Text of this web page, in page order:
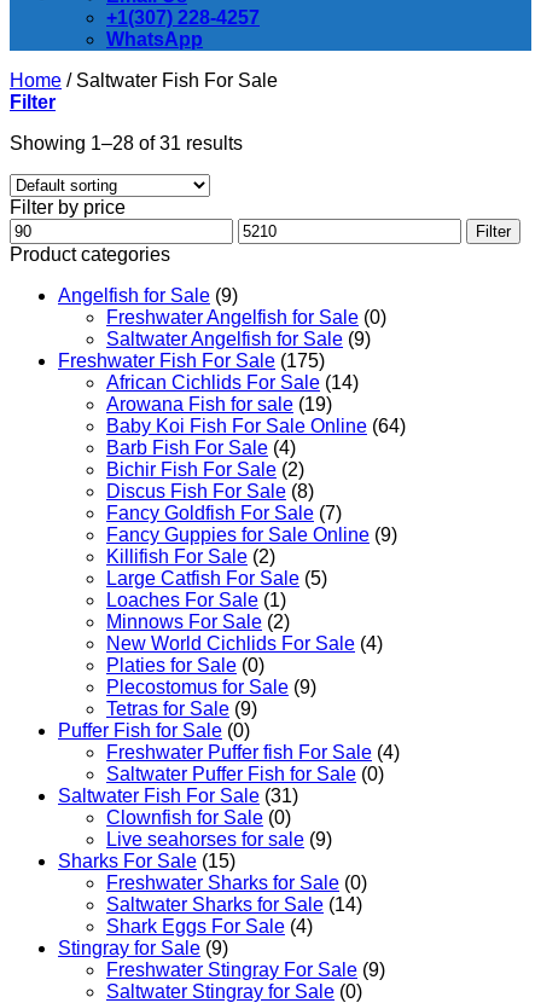
+1(307) 228-4257
WhatsApp
Home /Saltwater Fish For Sale
Filter
Showing 1–28 of 31 results
Filter by price
Min
price
Max
price
Filter
Product categories
Angelfish for Sale (9)
Freshwater Angelfish for Sale (0)
Saltwater Angelfish for Sale (9)
Freshwater Fish For Sale (175)
African Cichlids For Sale (14)
Arowana Fish for sale (19)
Baby Koi Fish For Sale​ Online (64)
Barb Fish For Sale (4)
Bichir Fish For Sale (2)
Discus Fish For Sale (8)
Fancy Goldfish For Sale​ (7)
Fancy Guppies for Sale Online (9)
Killifish For Sale (2)
Large Catfish For Sale (5)
Loaches For Sale (1)
Minnows For Sale (2)
New World Cichlids For Sale (4)
Platies for Sale (0)
Plecostomus for Sale (9)
Tetras for Sale (9)
Puffer Fish for Sale​ (0)
Freshwater Puffer fish For Sale (4)
Saltwater Puffer Fish for Sale (0)
Saltwater Fish For Sale (31)
Clownfish for Sale (0)
Live seahorses for sale​ (9)
Sharks For Sale (15)
Freshwater Sharks for Sale (0)
Saltwater Sharks for Sale (14)
Shark Eggs For Sale (4)
Stingray for Sale (9)
Freshwater Stingray For Sale (9)
Saltwater Stingray for Sale (0)